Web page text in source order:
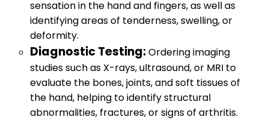
sensation in the hand and fingers, as well as
identifying areas of tenderness, swelling, or
deformity.
Diagnostic Testing:Ordering imaging
studies such as X-rays, ultrasound, or MRI to
evaluate the bones, joints, and soft tissues of
the hand, helping to identify structural
abnormalities, fractures, or signs of arthritis.